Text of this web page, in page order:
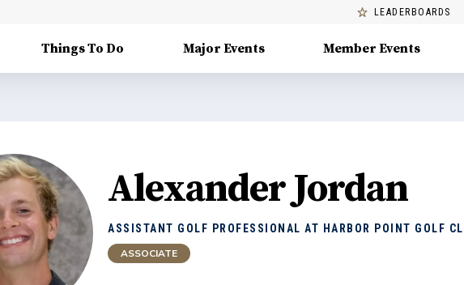
LEADERBOARDS
Things To Do Major Events Member Events
Alexander Jordan
ASSISTANT GOLF PROFESSIONAL AT HARBOR POINT GOLF
ASSOCIATE